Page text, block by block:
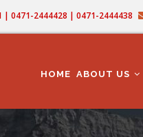
| 0471-2444428 | 0471-2444438
HOME ABOUT US